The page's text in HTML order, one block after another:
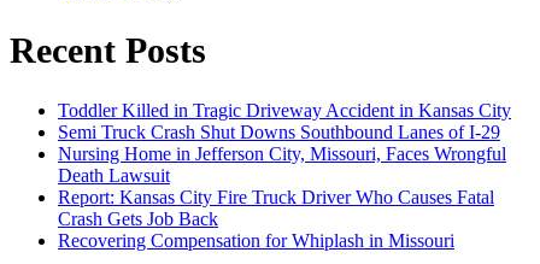
Recent Posts
Toddler Killed in Tragic Driveway Accident in Kansas City
Semi Truck Crash Shut Downs Southbound Lanes of I-29
Nursing Home in Jefferson City, Missouri, Faces Wrongful
Death Lawsuit
Report: Kansas City Fire Truck Driver Who Causes Fatal
Crash Gets Job Back
Recovering Compensation for Whiplash in Missouri